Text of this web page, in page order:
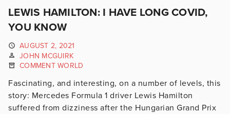
LEWIS HAMILTON: I HAVE LONG COVID,
YOU KNOW
AUGUST 2, 2021
JOHN MCGUIRK
COMMENT WORLD
Fascinating, and interesting, on a number of levels, this
story: Mercedes Formula 1 driver Lewis Hamilton
suffered from dizziness after the Hungarian Grand Prix